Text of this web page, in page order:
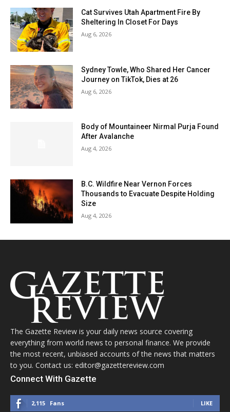
Cat Survives Utah Apartment Fire By
Sheltering In Closet For Days
Aug 6, 2026
Sydney Towle, Who Shared Her Cancer
Journey on TikTok, Dies at 26
Aug 6, 2026
Body of Mountaineer Nirmal Purja Found
After Avalanche
Aug 4, 2026
B.C. Wildfire Near Vernon Forces
Thousands to Evacuate Despite Holding
Size
Aug 4, 2026
The Gazette Review is your daily news source covering
everything from world news to personal finance. We provide
the most recent, unbiased accounts of the news that matters
to you. Contact us: editor@gazettereview.com
Connect With Gazette
2,115 Fans LIKE